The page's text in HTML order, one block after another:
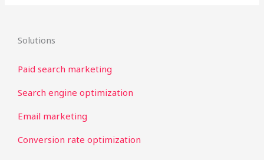
Solutions
Paid search marketing
Search engine optimization
Email marketing
Conversion rate optimization